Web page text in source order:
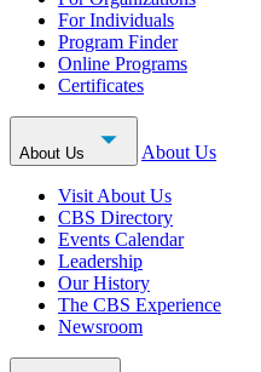
For Individuals
Program Finder
Online Programs
Certificates
About Us About Us
Visit About Us
CBS Directory
Events Calendar
Leadership
Our History
The CBS Experience
Newsroom